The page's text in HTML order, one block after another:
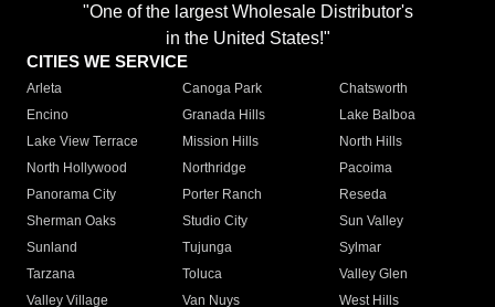
"One of the largest Wholesale Distributor's
in the United States!"
CITIES WE SERVICE
Arleta Canoga Park
Chatsworth
Encino
Granada Hills
Lake Balboa
Lake View Terrace
Mission Hills
North Hills
North Hollywood
Northridge
Pacoima
Panorama City
Porter Ranch
Reseda
Sherman Oaks
Studio City
Sun Valley
Sunland
Tujunga
Sylmar
Tarzana
Toluca
Valley Glen
Valley Village
Van Nuys
West Hills